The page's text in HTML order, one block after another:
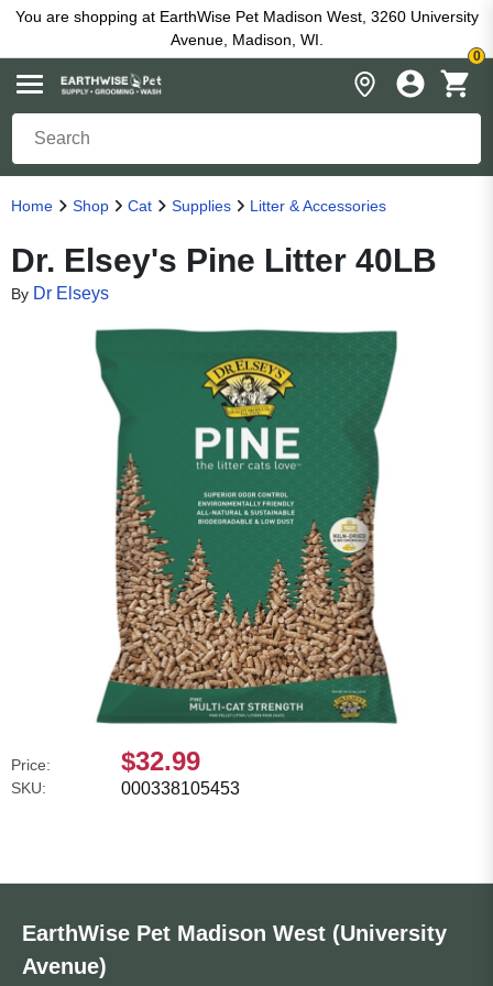
You are shopping at EarthWise Pet Madison West, 3260 University
Avenue, Madison, WI.
0
Home Shop Cat Supplies Litter & Accessories
Dr. Elsey's Pine Litter 40LB
By Dr Elseys
Price: $32.99
SKU: 000338105453
EarthWise Pet Madison West (University
Avenue)